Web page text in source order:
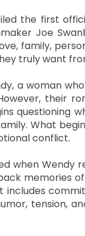
the first
Joe
family,
truly want
a woman
their
questioning
What
conflict.
when
memories
tension,